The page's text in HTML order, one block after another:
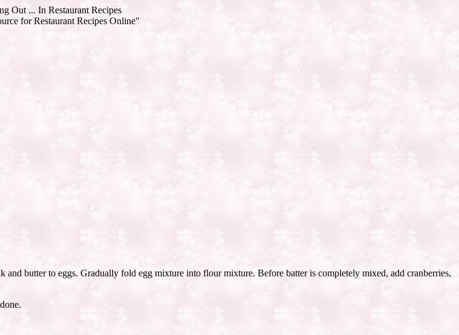
Out ... In Restaurant Recipes
for Restaurant Recipes Online"
butter to eggs. Gradually fold egg mixture into flour mixture. Before batter is completely mixed, add cranberries,